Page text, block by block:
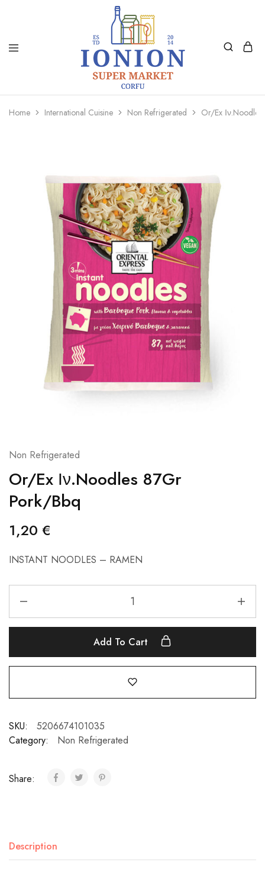
Ionion
Supermarket
Delivery
Home International Cuisine Non Refrigerated Or/Ex
Non Refrigerated
Or/Ex Ιν.Noodles 87Gr
Pork/Bbq
1,20 €
INSTANT NOODLES – RAMEN
Add To Cart
SKU:
5206674101035
Category:
Non Refrigerated
Share:
Description